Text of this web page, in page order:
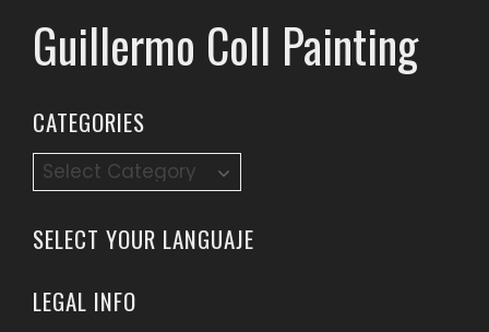
Guillermo Coll Painting
CATEGORIES
Categories
SELECT YOUR LANGUAJE
LEGAL INFO